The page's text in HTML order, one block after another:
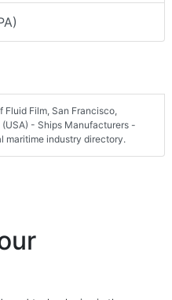
Film, San Francisco,
- Ships Manufacturers -
maritime industry directory.